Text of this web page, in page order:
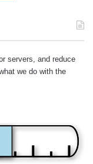
servers, and reduce
we do with the